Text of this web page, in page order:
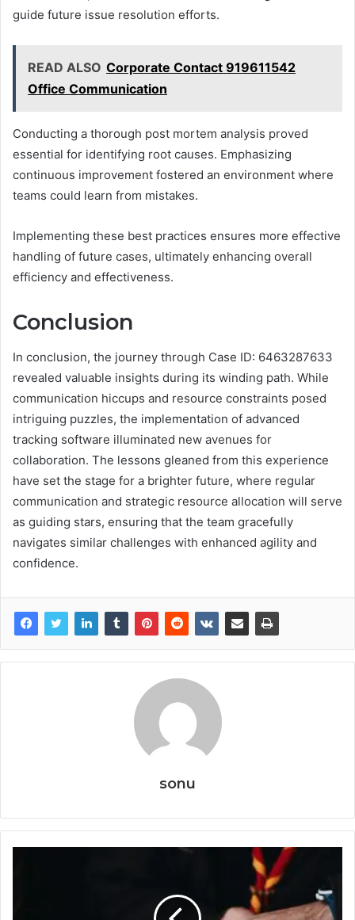
guide future issue resolution efforts.
READ ALSO Corporate Contact 919611542
Office Communication
Conducting a thorough post mortem analysis proved
essential for identifying root causes. Emphasizing
continuous improvement fostered an environment where
teams could learn from mistakes.
Implementing these best practices ensures more effective
handling of future cases, ultimately enhancing overall
efficiency and effectiveness.
Conclusion
In conclusion, the journey through Case ID: 6463287633
revealed valuable insights during its winding path. While
communication hiccups and resource constraints posed
intriguing puzzles, the implementation of advanced
tracking software illuminated new avenues for
collaboration. The lessons gleaned from this experience
have set the stage for a brighter future, where regular
communication and strategic resource allocation will serve
as guiding stars, ensuring that the team gracefully
navigates similar challenges with enhanced agility and
confidence.
sonu